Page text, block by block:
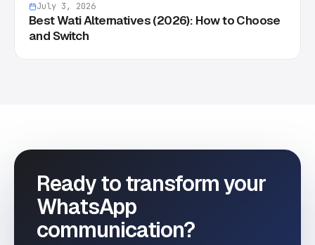
July 3, 2026
Best Wati Alternatives (2026): How to Choose
and Switch
Ready to transform your
WhatsApp
communication?